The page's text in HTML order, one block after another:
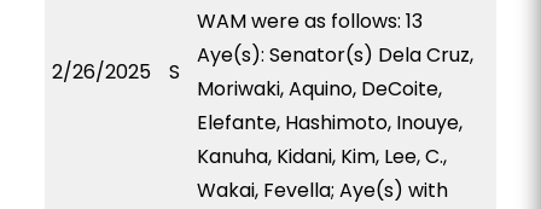
2/26/2025 S
WAM were as follows: 13
Aye(s): Senator(s) Dela Cruz,
Moriwaki, Aquino, DeCoite,
Elefante, Hashimoto, Inouye,
Kanuha, Kidani, Kim, Lee, C.,
Wakai, Fevella; Aye(s) with